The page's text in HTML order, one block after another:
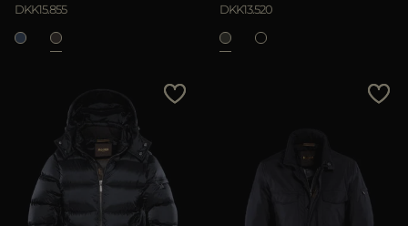
DKK15.855 DKK13.520